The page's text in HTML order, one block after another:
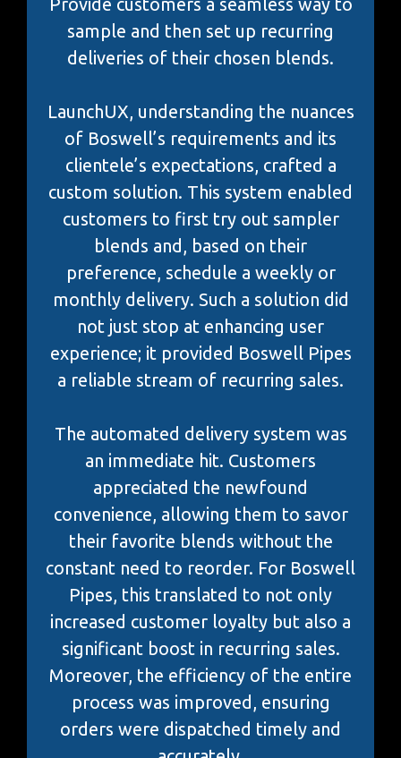
sample and then set up recurring
deliveries of their chosen blends.
LaunchUX, understanding the nuances
of Boswell’s requirements and its
clientele’s expectations, crafted a
custom solution. This system enabled
customers to first try out sampler
blends and, based on their
preference, schedule a weekly or
monthly delivery. Such a solution did
not just stop at enhancing user
experience; it provided Boswell Pipes
a reliable stream of recurring sales.
The automated delivery system was
an immediate hit. Customers
appreciated the newfound
convenience, allowing them to savor
their favorite blends without the
constant need to reorder. For Boswell
Pipes, this translated to not only
increased customer loyalty but also a
significant boost in recurring sales.
Moreover, the efficiency of the entire
process was improved, ensuring
orders were dispatched timely and